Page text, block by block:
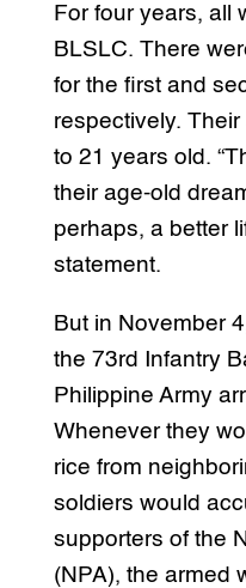
For four years, all
BLSLC. There
for the first and
respectively.
to 21 years old.
their age-old
perhaps, a better
statement.
But in November
the 73rd Infantry
Philippine Army
Whenever they
rice from
soldiers would
supporters of the
(NPA), the armed